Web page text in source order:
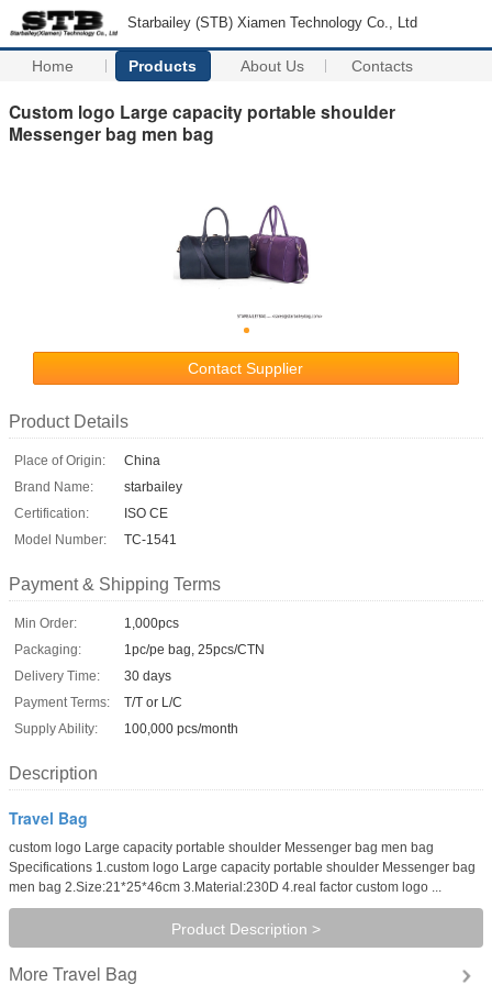
Starbailey (STB) Xiamen Technology Co., Ltd
Home Products About Us Contacts
Custom logo Large capacity portable shoulder
Messenger bag men bag
Contact Supplier
Product Details
Place of Origin:
China
Brand Name:
starbailey
Certification:
ISO CE
Model Number:
TC-1541
Payment & Shipping Terms
Min Order:
1,000pcs
Packaging:
1pc/pe bag, 25pcs/CTN
Delivery Time:
30 days
Payment Terms:
T/T or L/C
Supply Ability:
100,000 pcs/month
Description
Travel Bag
custom logo Large capacity portable shoulder Messenger bag men bag
Specifications 1.custom logo Large capacity portable shoulder Messenger bag
men bag 2.Size:21*25*46cm 3.Material:230D 4.real factor custom logo ...
Product Description >
More Travel Bag